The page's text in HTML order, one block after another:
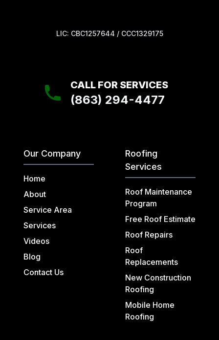
LIC: CBC1257644 / CCC1329175
CALL FOR SERVICES
(863) 294-4477
Our Company
Home
About
Service Area
Services
Videos
Blog
Contact Us
Roofing
Services
Roof Maintenance
Program
Free Roof Estimate
Roof Repairs
Roof
Replacements
New Construction
Roofing
Mobile Home
Roofing